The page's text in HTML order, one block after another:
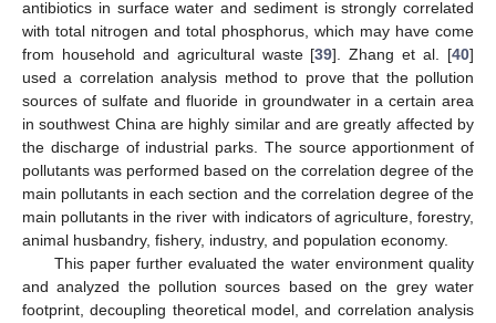
antibiotics in surface water and sediment is strongly correlated
with total nitrogen and total phosphorus, which may have come
from household and agricultural waste [39]. Zhang et al. [40]
used a correlation analysis method to prove that the pollution
sources of sulfate and fluoride in groundwater in a certain area
in southwest China are highly similar and are greatly affected by
the discharge of industrial parks. The source apportionment of
pollutants was performed based on the correlation degree of the
main pollutants in each section and the correlation degree of the
main pollutants in the river with indicators of agriculture, forestry,
animal husbandry, fishery, industry, and population economy.
This paper further evaluated the water environment quality
and analyzed the pollution sources based on the grey water
footprint, decoupling theoretical model, and correlation analysis